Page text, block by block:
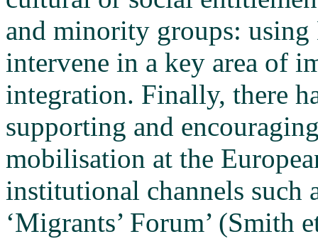
and minority groups:
intervene in a key area of
integration. Finally, there
supporting and
mobilisation at the
institutional channels such
‘Migrants’ Forum’ (Smith